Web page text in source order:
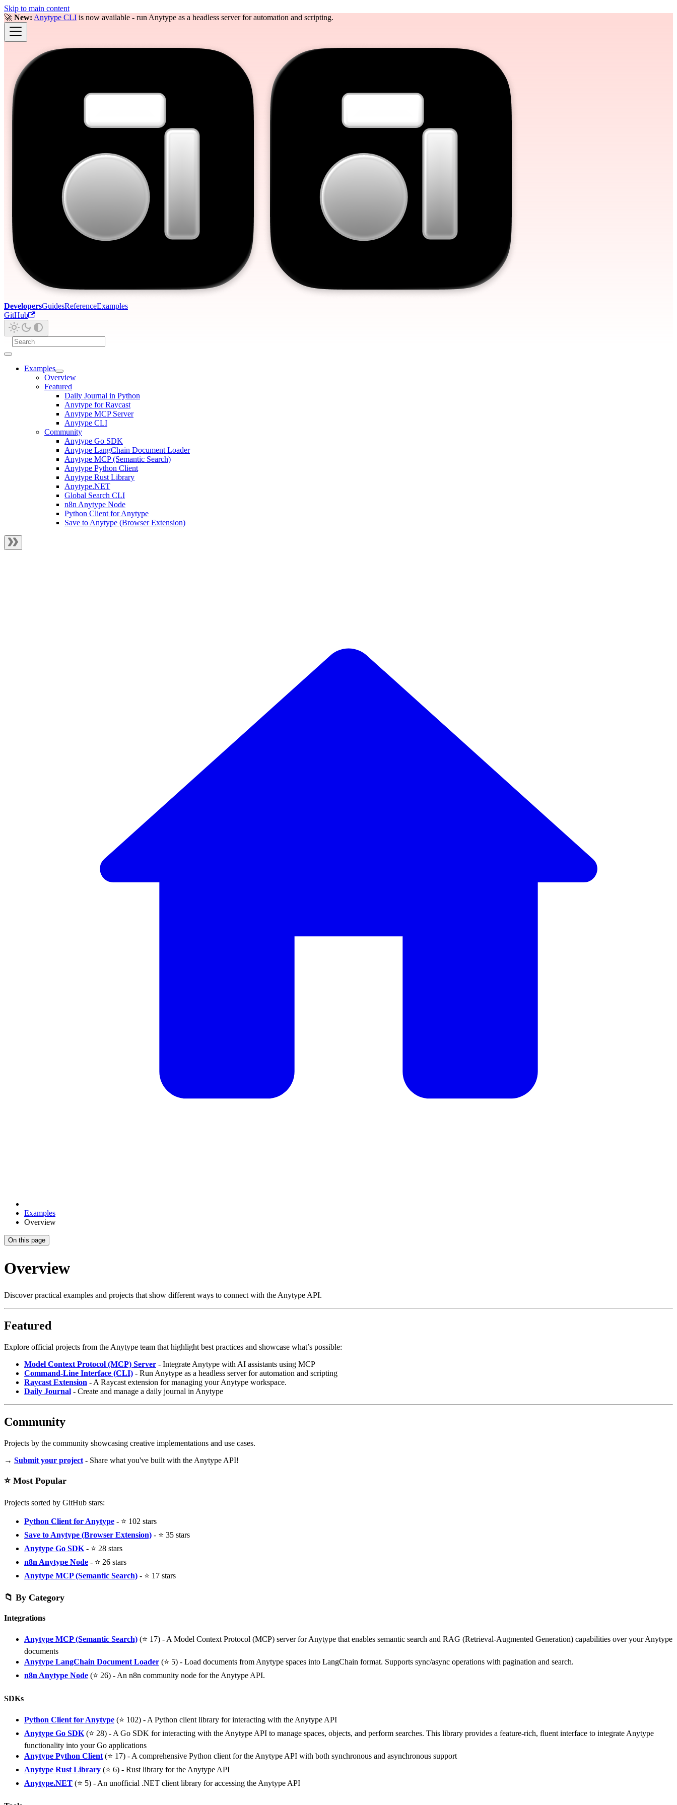
Skip to main content
🚀 New: Anytype CLI is now available - run Anytype as a headless server for automation and scripting.
DevelopersGuidesReferenceExamples
GitHub
Examples
Overview
Featured
Daily Journal in Python
Anytype for Raycast
Anytype MCP Server
Anytype CLI
Community
Anytype Go SDK
Anytype LangChain Document Loader
Anytype MCP (Semantic Search)
Anytype Python Client
Anytype Rust Library
Anytype.NET
Global Search CLI
n8n Anytype Node
Python Client for Anytype
Save to Anytype (Browser Extension)
Examples
Overview
On this page
Overview
Discover practical examples and projects that show different ways to connect with the Anytype API.
Featured
Explore official projects from the Anytype team that highlight best practices and showcase what’s possible:
Model Context Protocol (MCP) Server - Integrate Anytype with AI assistants using MCP
Command-Line Interface (CLI) - Run Anytype as a headless server for automation and scripting
Raycast Extension - A Raycast extension for managing your Anytype workspace.
Daily Journal - Create and manage a daily journal in Anytype
Community
Projects by the community showcasing creative implementations and use cases.
→ Submit your project - Share what you've built with the Anytype API!
⭐ Most Popular
Projects sorted by GitHub stars:
Python Client for Anytype - ⭐ 102 stars
Save to Anytype (Browser Extension) - ⭐ 35 stars
Anytype Go SDK - ⭐ 28 stars
n8n Anytype Node - ⭐ 26 stars
Anytype MCP (Semantic Search) - ⭐ 17 stars
📁 By Category
Integrations
Anytype MCP (Semantic Search) (⭐ 17) - A Model Context Protocol (MCP) server for Anytype that enables semantic search and RAG (Retrieval-Augmented Generation) capabilities over your Anytype
documents
Anytype LangChain Document Loader (⭐ 5) - Load documents from Anytype spaces into LangChain format. Supports sync/async operations with pagination and search.
n8n Anytype Node (⭐ 26) - An n8n community node for the Anytype API.
SDKs
Python Client for Anytype (⭐ 102) - A Python client library for interacting with the Anytype API
Anytype Go SDK (⭐ 28) - A Go SDK for interacting with the Anytype API to manage spaces, objects, and perform searches. This library provides a feature-rich, fluent interface to integrate Anytype
functionality into your Go applications
Anytype Python Client (⭐ 17) - A comprehensive Python client for the Anytype API with both synchronous and asynchronous support
Anytype Rust Library (⭐ 6) - Rust library for the Anytype API
Anytype.NET (⭐ 5) - An unofficial .NET client library for accessing the Anytype API